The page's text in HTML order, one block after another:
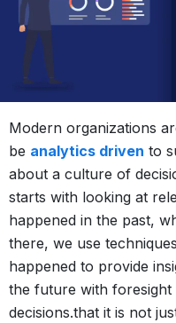
Modern organizations
be analytics driven to
about a culture of
starts with looking at
happened in the past,
there, we use
happened to provide
the future with foresight
decisions.that it is not